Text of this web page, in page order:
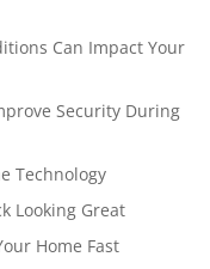
Can Impact Your
Security During
Technology
Looking Great
Home Fast